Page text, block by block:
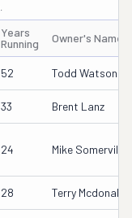
Years
Running
Owner's Name
52 Todd Watson
33 Brent Lanz
24 Mike Somerville
28 Terry Mcdonald